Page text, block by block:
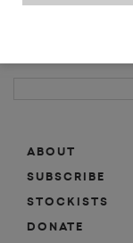
MAILING LIST
ABOUT
SUBSCRIBE
STOCKISTS
DONATE